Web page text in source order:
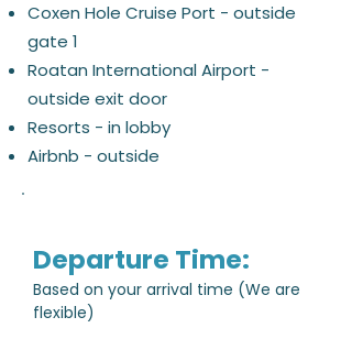
Coxen Hole Cruise Port - outside
gate 1
Roatan International Airport -
outside exit door
Resorts - in lobby
Airbnb - outside
Departure Time:
Based on your arrival time (We are
flexible)